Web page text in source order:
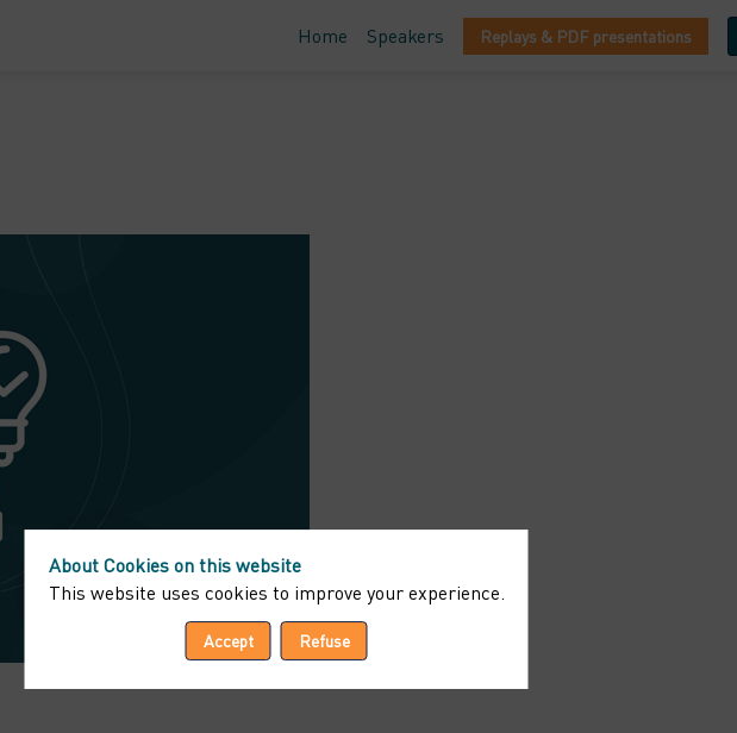
Home Speakers Replays & PDF presentations
About Cookies on this website
This website uses cookies to improve your experience.
Accept Refuse